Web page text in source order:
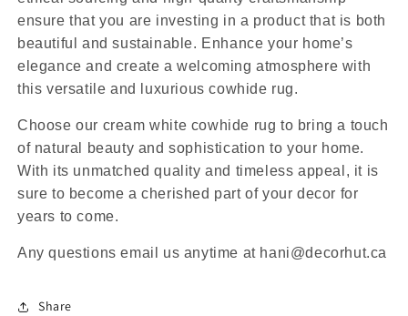
ensure that you are investing in a product that is both
beautiful and sustainable. Enhance your home’s
elegance and create a welcoming atmosphere with
this versatile and luxurious cowhide rug.
Choose our cream white cowhide rug to bring a touch
of natural beauty and sophistication to your home.
With its unmatched quality and timeless appeal, it is
sure to become a cherished part of your decor for
years to come.
Any questions email us anytime at hani@decorhut.ca
Share